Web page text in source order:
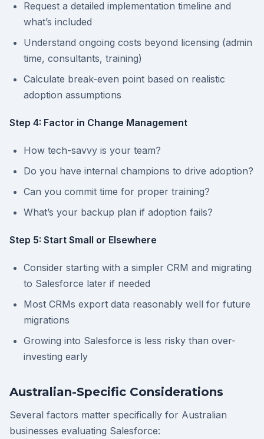
Request a detailed implementation timeline and
what’s included
Understand ongoing costs beyond licensing (admin
time, consultants, training)
Calculate break-even point based on realistic
adoption assumptions
Step 4: Factor in Change Management
How tech-savvy is your team?
Do you have internal champions to drive adoption?
Can you commit time for proper training?
What’s your backup plan if adoption fails?
Step 5: Start Small or Elsewhere
Consider starting with a simpler CRM and migrating
to Salesforce later if needed
Most CRMs export data reasonably well for future
migrations
Growing into Salesforce is less risky than over-
investing early
Australian-Specific Considerations
Several factors matter specifically for Australian
businesses evaluating Salesforce: